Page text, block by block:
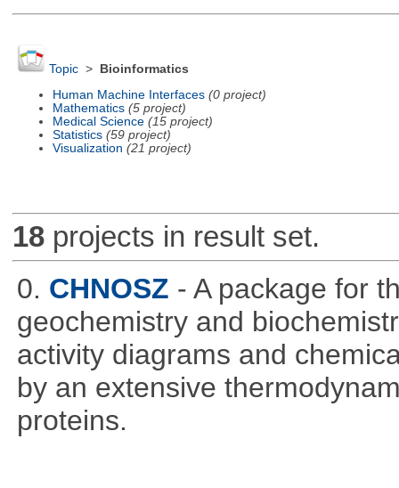
Topic>
Bioinformatics
Human Machine Interfaces (0 project)
Mathematics (5 project)
Medical Science (15 project)
Statistics (59 project)
Visualization (21 project)
18projects in result set.
0. CHNOSZ - A package for
geochemistry and
activity diagrams and
by an extensive
proteins.